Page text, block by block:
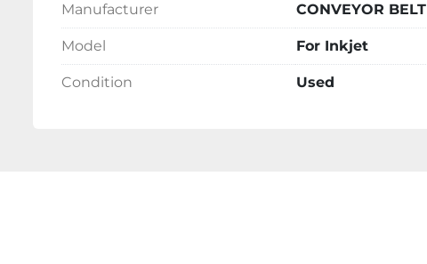
Manufacturer CONVEYOR BELT
Model For Inkjet
Condition Used